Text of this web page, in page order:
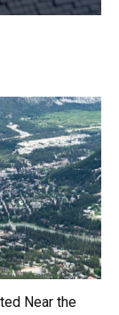
Near the